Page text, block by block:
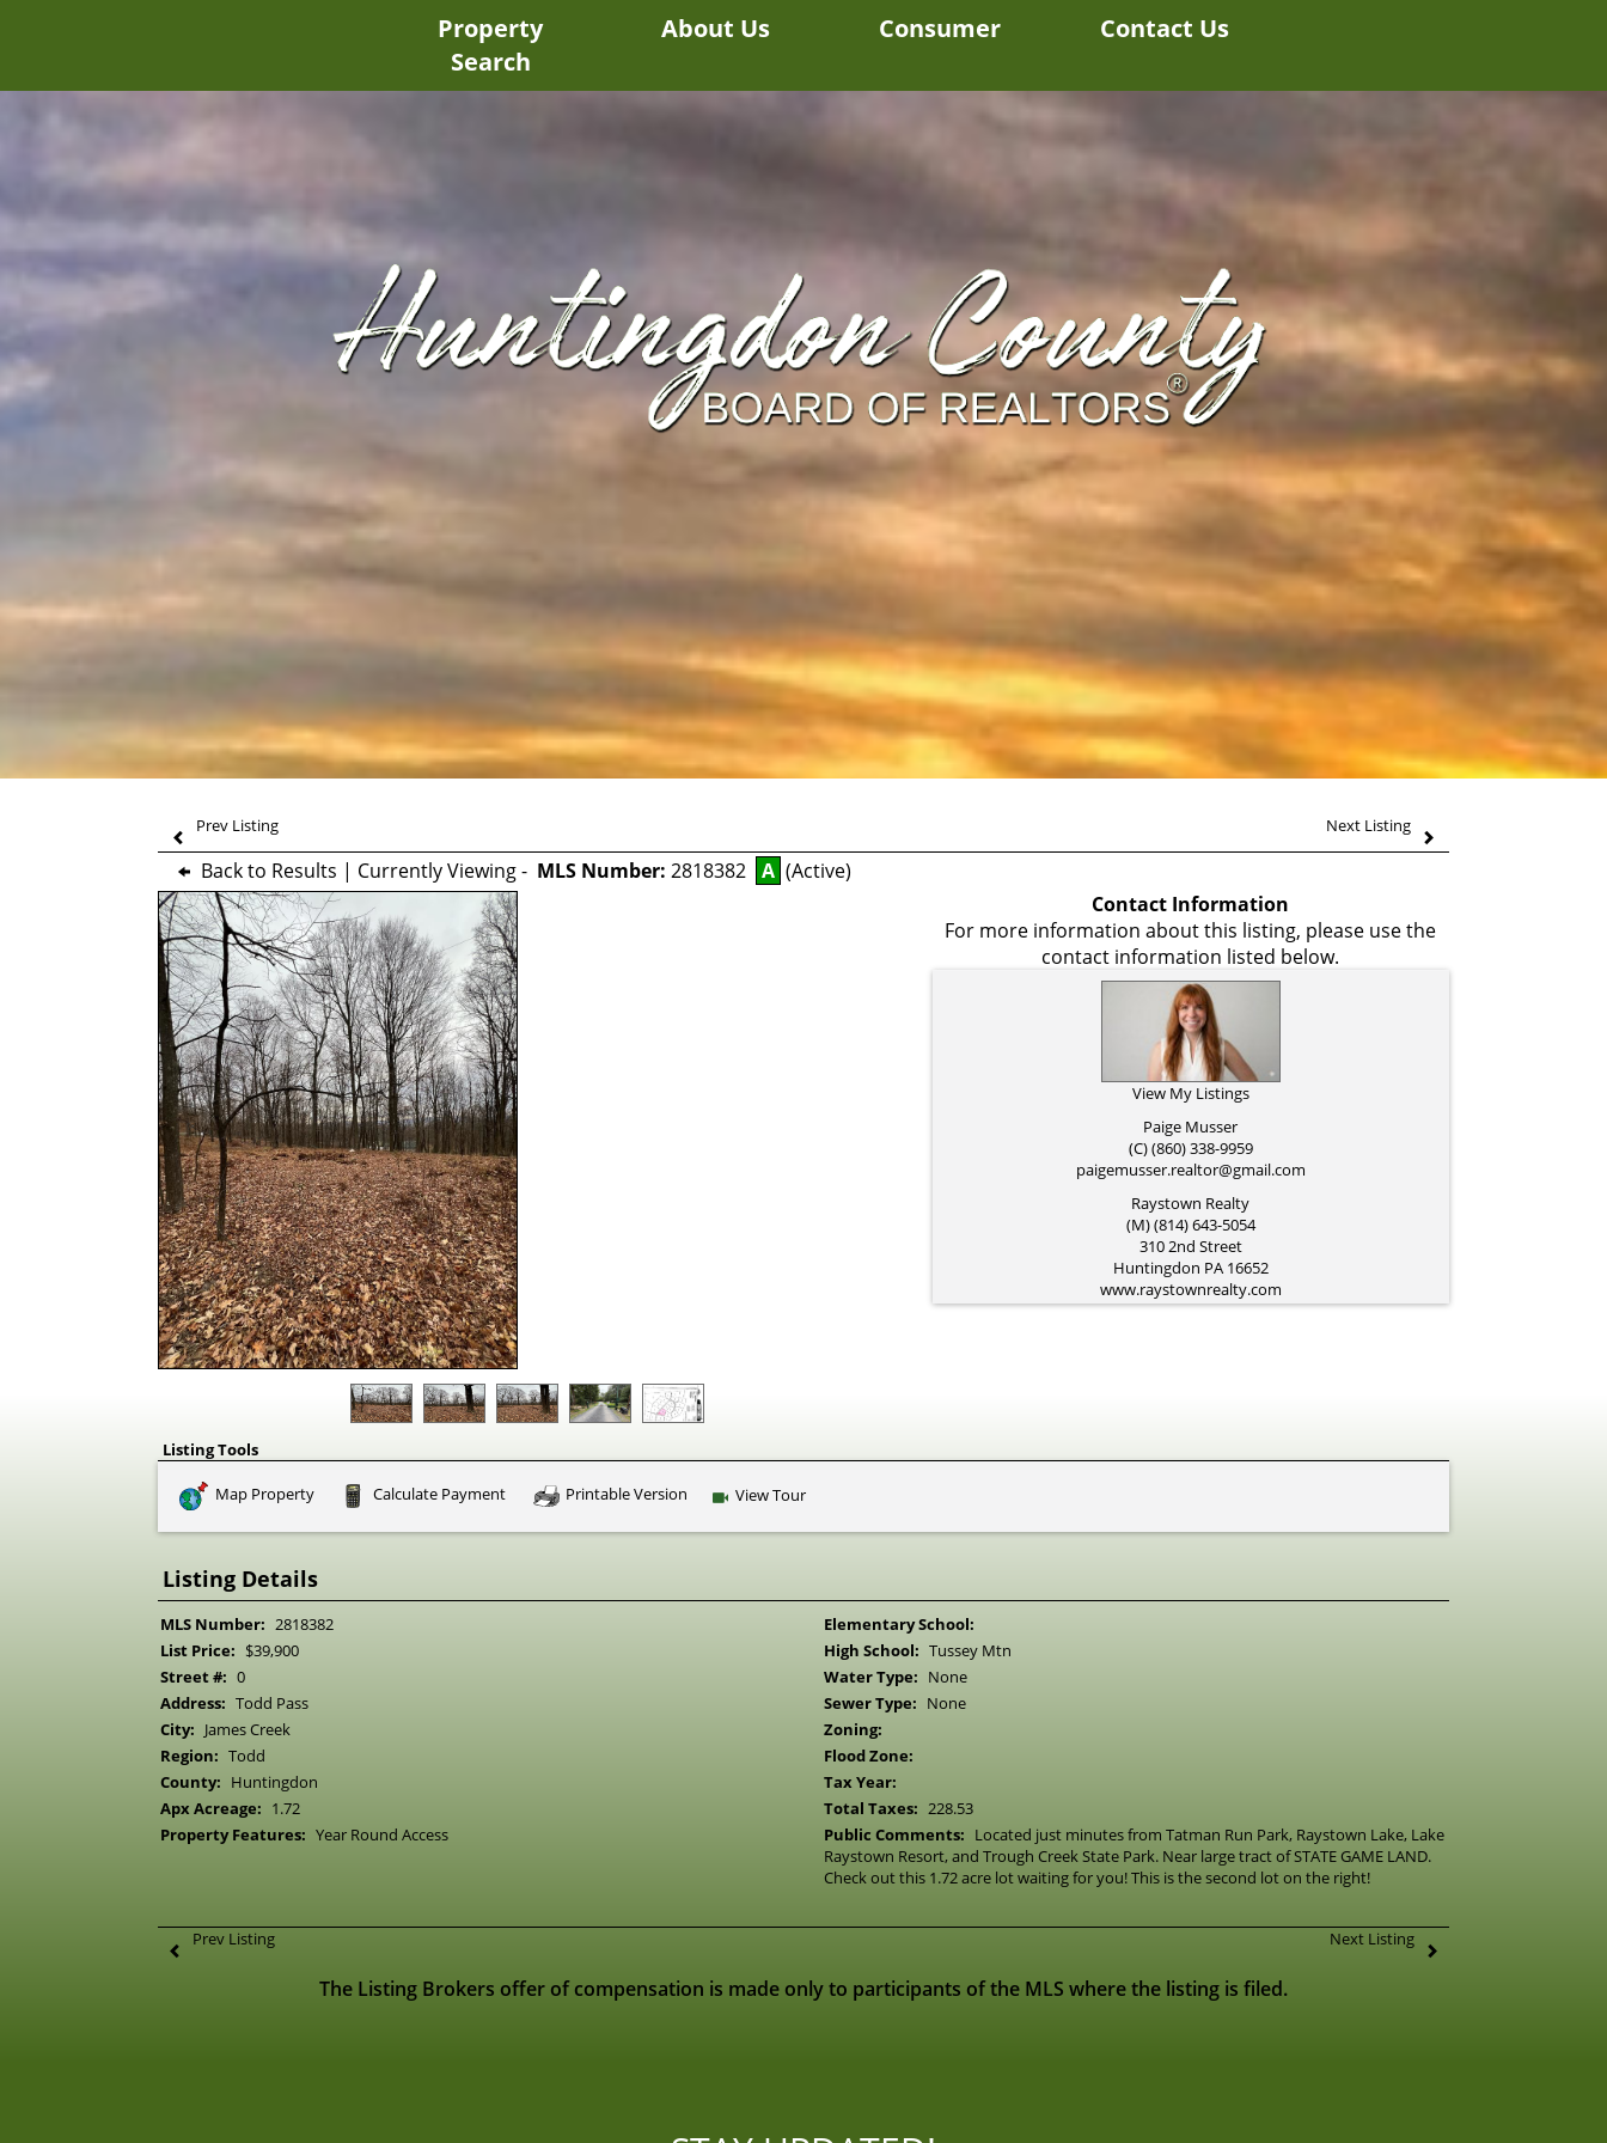
Property
Search
About Us Consumer Contact Us
Prev Listing Next Listing
Back to Results | Currently Viewing - MLS Number: 2818382 A (Active)
Contact Information
For more information about this listing, please use the
contact information listed below.
View My Listings
Paige Musser
(C) (860) 338-9959
paigemusser.realtor@gmail.com
Raystown Realty
(M) (814) 643-5054
310 2nd Street
Huntingdon PA 16652
www.raystownrealty.com
Listing Tools
Map Property Calculate Payment Printable Version Click Here to view Virtual Tour
View Tour
Listing Details
MLS Number: 2818382
List Price: $39,900
Street #: 0
Address: Todd Pass
City: James Creek
Region: Todd
County: Huntingdon
Apx Acreage: 1.72
Property Features: Year Round Access
Elementary School:
High School: Tussey Mtn
Water Type: None
Sewer Type: None
Zoning:
Flood Zone:
Tax Year:
Total Taxes: 228.53
Public Comments: Located just minutes from Tatman Run Park, Raystown Lake, Lake
Raystown Resort, and Trough Creek State Park. Near large tract of STATE GAME LAND.
Check out this 1.72 acre lot waiting for you! This is the second lot on the right!
Prev Listing Next Listing
The Listing Brokers offer of compensation is made only to participants of the MLS where the listing is filed.